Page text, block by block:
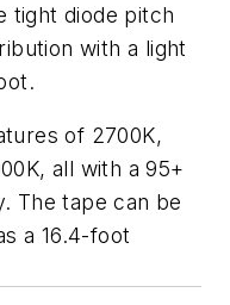
tight diode pitch
with a light
of 2700K,
all with a 95+
The tape can be
a 16.4-foot